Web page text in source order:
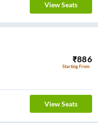
View Seats
₹886
Starting From
View Seats